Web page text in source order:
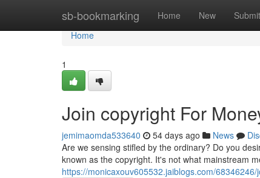
sb-bookmarking Home New Submit
Home
Home
1
Join copyright For
jemimaomda533640 54 days ago News
Are we sensing stifled by the ordinary? Do you
known as the copyright. It's not what mainstream
https://monicaxouv605532.jaiblogs.com/